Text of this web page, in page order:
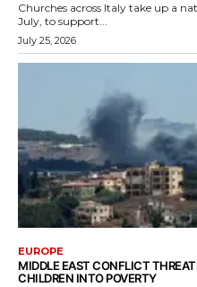
Churches across Italy take up a
July, to support...
July 25, 2026
EUROPE
MIDDLE EAST CONFLICT
CHILDREN INTO POVERTY